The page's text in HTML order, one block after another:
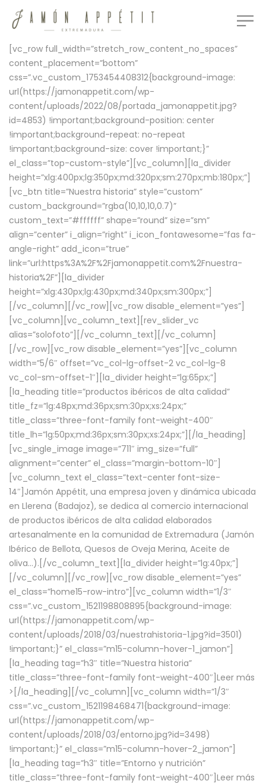
[vc_row full_width=”stretch_row_content_no_spaces”
content_placement=”bottom”
css=”.vc_custom_1753454408312{background-image:
url(https://jamonappetit.com/wp-
content/uploads/2022/08/portada_jamonappetit.jpg?
id=4853) !important;background-position: center
!important;background-repeat: no-repeat
!important;background-size: cover !important;}”
el_class=”top-custom-style”][vc_column][la_divider
height=”xlg:400px;lg:350px;md:320px;sm:270px;mb:180px;”]
[vc_btn title=”Nuestra historia” style=”custom”
custom_background=”rgba(10,10,10,0.7)”
custom_text=”#ffffff” shape=”round” size=”sm”
align=”center” i_align=”right” i_icon_fontawesome=”fas fa-
angle-right” add_icon=”true”
link=”url:https%3A%2F%2Fjamonappetit.com%2Fnuestra-
historia%2F”][la_divider
height=”xlg:430px;lg:430px;md:340px;sm:300px;”]
[/vc_column][/vc_row][vc_row disable_element=”yes”]
[vc_column][vc_column_text][rev_slider_vc
alias=”solofoto”][/vc_column_text][/vc_column]
[/vc_row][vc_row disable_element=”yes”][vc_column
width=”5/6″ offset=”vc_col-lg-offset-2 vc_col-lg-8
vc_col-sm-offset-1″][la_divider height=”lg:65px;”]
[la_heading title=”productos ibéricos de alta calidad”
title_fz=”lg:48px;md:36px;sm:30px;xs:24px;”
title_class=”three-font-family font-weight-400″
title_lh=”lg:50px;md:36px;sm:30px;xs:24px;”][/la_heading]
[vc_single_image image=”711″ img_size=”full”
alignment=”center” el_class=”margin-bottom-10″]
[vc_column_text el_class=”text-center font-size-
14″]Jamón Appétit, una empresa joven y dinámica ubicada
en Llerena (Badajoz), se dedica al comercio internacional
de productos ibéricos de alta calidad elaborados
artesanalmente en la comunidad de Extremadura (Jamón
Ibérico de Bellota, Quesos de Oveja Merina, Aceite de
oliva…).[/vc_column_text][la_divider height=”lg:40px;”]
[/vc_column][/vc_row][vc_row disable_element=”yes”
el_class=”home15-row-intro”][vc_column width=”1/3″
css=”.vc_custom_1521198808895{background-image:
url(https://jamonappetit.com/wp-
content/uploads/2018/03/nuestrahistoria-1.jpg?id=3501)
!important;}” el_class=”m15-column-hover-1_jamon”]
[la_heading tag=”h3″ title=”Nuestra historia”
title_class=”three-font-family font-weight-400″] Leer más
> [/la_heading][/vc_column][vc_column width=”1/3″
css=”.vc_custom_1521198468471{background-image:
url(https://jamonappetit.com/wp-
content/uploads/2018/03/entorno.jpg?id=3498)
!important;}” el_class=”m15-column-hover-2_jamon”]
[la_heading tag=”h3″ title=”Entorno y nutrición”
title_class=”three-font-family font-weight-400″] Leer más